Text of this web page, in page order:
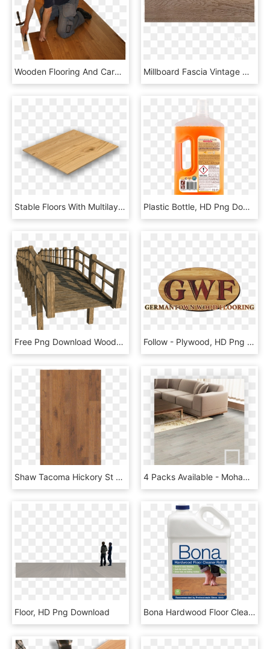
Wooden Flooring And Carpentry Specialists - Carpentering Png, Transparent Png Millboard Fascia Vintage Oak - Plywood, HD Png Download
Stable Floors With Multilayer Parquet, HD Png Download Plastic Bottle, HD Png Download
Free Png Download Wooden Bridge Clipart Png Photo Png - Wooden Bridge Png, Transparent Png Follow - Plywood, HD Png Download
Shaw Tacoma Hickory St Johns Hickory - Plywood, HD Png Download 4 Packs Available - Mohawk Vintage Element Winter Oak, HD Png Download
Floor, HD Png Download Bona Hardwood Floor Cleaner, HD Png Download